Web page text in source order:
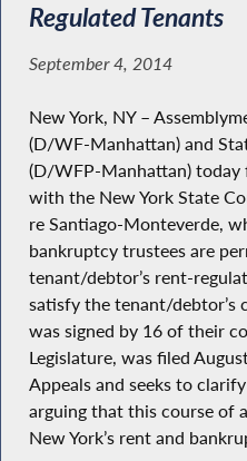
Regulated Tenants
September 4, 2014
New York, NY –
(D/WF-Manhattan) and
(D/WFP-Manhattan) today
with the New York State
re Santiago-Monteverde,
bankruptcy trustees are
tenant/debtor’s rent-
satisfy the tenant/debtor’s
was signed by 16 of their
Legislature, was filed
Appeals and seeks to
arguing that this course of
New York’s rent and